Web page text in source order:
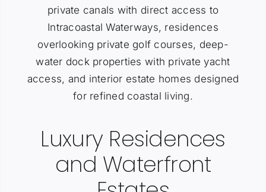
private canals with direct access to
Intracoastal Waterways, residences
overlooking private golf courses, deep-
water dock properties with private yacht
access, and interior estate homes designed
for refined coastal living.
Luxury Residences
and Waterfront